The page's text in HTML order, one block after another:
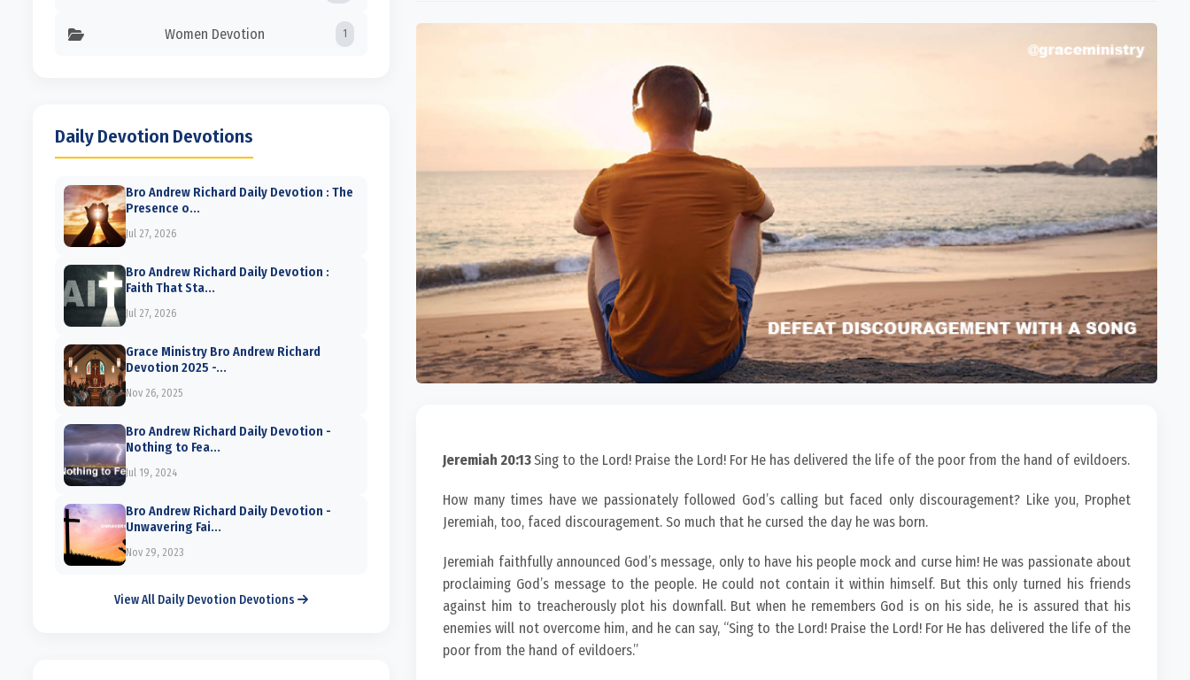
Women Devotion 1
Daily Devotion Devotions
Bro Andrew Richard Daily Devotion : The
Presence o...
Jul 27, 2026
Bro Andrew Richard Daily Devotion :
Faith That Sta...
Jul 27, 2026
Grace Ministry Bro Andrew Richard
Devotion 2025 -...
Nov 26, 2025
Bro Andrew Richard Daily Devotion -
Nothing to Fea...
Jul 19, 2024
Bro Andrew Richard Daily Devotion -
Unwavering Fai...
Nov 29, 2023
View All Daily Devotion Devotions
Jeremiah 20:13Sing to the Lord! Praise the Lord! For He has delivered the life of the poor from the hand of evildoers.
How many times have we passionately followed God’s calling but faced only discouragement? Like you, Prophet
Jeremiah, too, faced discouragement. So much that he cursed the day he was born.
Jeremiah faithfully announced God’s message, only to have his people mock and curse him! He was passionate about
proclaiming God’s message to the people. He could not contain it within himself. But this only turned his friends
against him to treacherously plot his downfall. But when he remembers God is on his side, he is assured that his
enemies will not overcome him, and he can say, “Sing to the Lord! Praise the Lord! For He has delivered the life of the
poor from the hand of evildoers.”